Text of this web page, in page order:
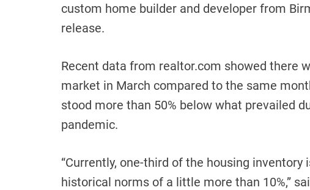
custom home builder and developer from
release.
Recent data from realtor.com showed there
market in March compared to the same
stood more than 50% below what prevailed
pandemic.
“Currently, one-third of the housing
historical norms of a little more than 10%,”